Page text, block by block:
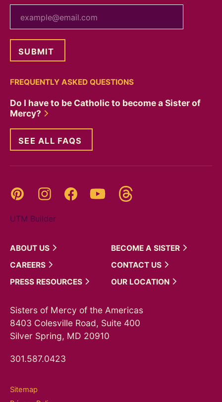
FREQUENTLY ASKED QUESTIONS
Do I have to be Catholic to become a Sister of
Mercy?
SEE ALL FAQS
Pinterest InstagramFacebookYouTube
UTM Builder
ABOUT US BECOME A SISTER
CAREERS
CONTACT US
PRESS RESOURCES OUR LOCATION
Sisters of Mercy of the Americas
8403 Colesville Road, Suite 400
Silver Spring, MD 20910
301.587.0423
Sitemap